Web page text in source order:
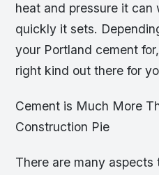
heat and pressure it can
quickly it sets.
your Portland cement
right kind out there for
Cement is Much More
Construction Pie
There are many